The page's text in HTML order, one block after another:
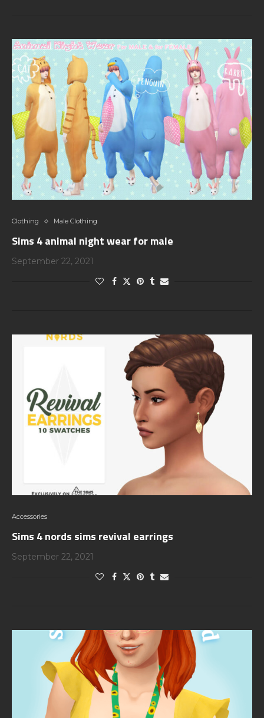
Clothing Male Clothing
Sims 4 animal night wear for male
September 22, 2021
Accessories
Sims 4 nords sims revival earrings
September 22, 2021